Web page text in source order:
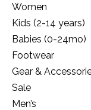
Women
Kids (2-14 years)
Babies (0-24mo)
Footwear
Gear &
Sale
Men’s